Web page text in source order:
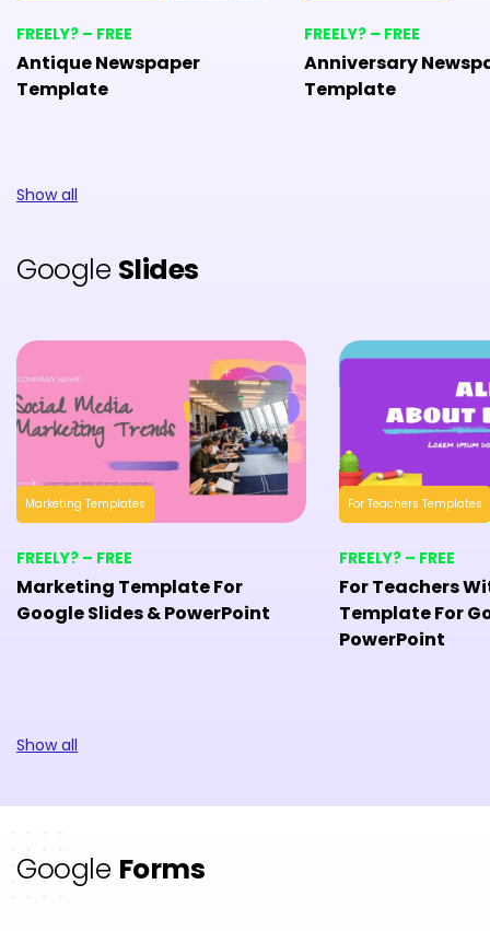
FREELY? – FREE
Antique Newspaper
Template
FREELY? – FREE
Anniversary
Template
Show all
Google Slides
Marketing Templates
FREELY? – FREE
Marketing Template For
Google Slides & PowerPoint
For Teachers Templates
FREELY? – FREE
For Teachers
Template For
PowerPoint
Show all
Google Forms